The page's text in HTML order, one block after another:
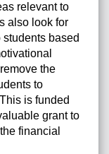
relevant to
also look for
based
the
to
is funded
grant to
financial